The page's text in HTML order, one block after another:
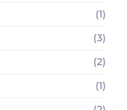
(1)
(3)
(2)
(1)